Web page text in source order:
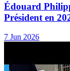
Édouard
Président en
7 Jun 2026